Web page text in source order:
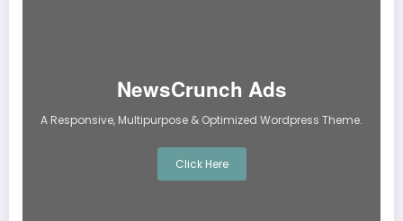
NewsCrunch Ads
A Responsive, Multipurpose & Optimized Wordpress Theme.
Click Here